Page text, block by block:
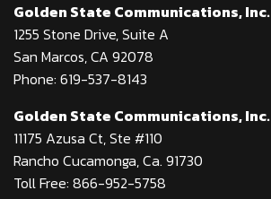
Golden State Communications, Inc.
1255 Stone Drive, Suite A
San Marcos, CA 92078
Phone: 619-537-8143
Golden State Communications, Inc.
11175 Azusa Ct, Ste #110
Rancho Cucamonga, Ca. 91730
Toll Free: 866-952-5758